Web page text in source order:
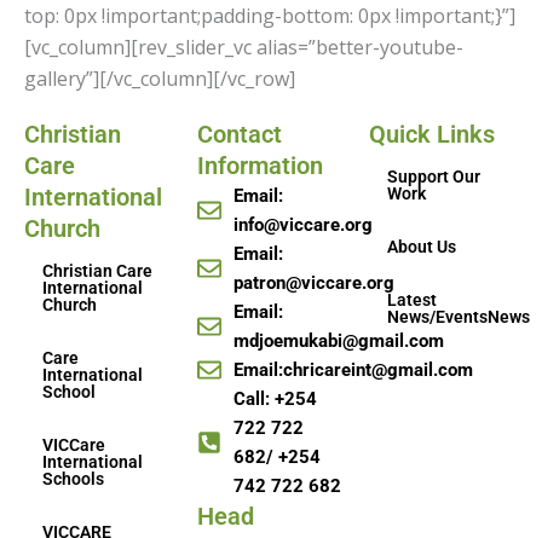
top: 0px !important;padding-bottom: 0px !important;}”]
[vc_column][rev_slider_vc alias=”better-youtube-
gallery”][/vc_column][/vc_row]
Christian
Care
International
Church
Christian Care
International
Church
Care
International
School
VICCare
International
Schools
VICCARE
Contact
Information
Email:
info@viccare.org
Email:
patron@viccare.org
Email:
mdjoemukabi@gmail.com
Email:chricareint@gmail.com
Call: +254
722 722
682/ +254
742 722 682
Head
Quick Links
Support Our
Work
About Us
Latest
News/EventsNews